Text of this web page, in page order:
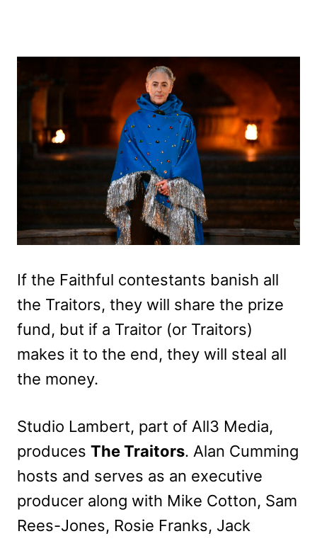
If the Faithful contestants banish all
the Traitors, they will share the prize
fund, but if a Traitor (or Traitors)
makes it to the end, they will steal all
the money.
Studio Lambert, part of All3 Media,
produces The Traitors. Alan Cumming
hosts and serves as an executive
producer along with Mike Cotton, Sam
Rees-Jones, Rosie Franks, Jack